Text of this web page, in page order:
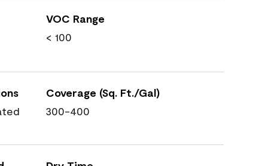
VOC Range
< 100
Coverage (Sq. Ft./Gal)
300-400